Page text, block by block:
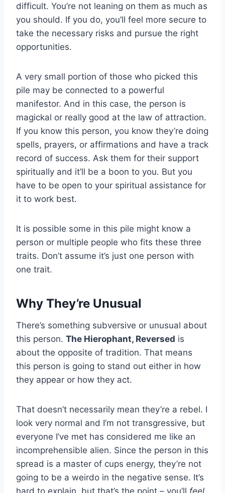
difficult. You’re not leaning on them as much as
you should. If you do, you’ll feel more secure to
take the necessary risks and pursue the right
opportunities.
A very small portion of those who picked this
pile may be connected to a powerful
manifestor. And in this case, the person is
magickal or really good at the law of attraction.
If you know this person, you know they’re doing
spells, prayers, or affirmations and have a track
record of success. Ask them for their support
spiritually and it’ll be a boon to you. But you
have to be open to your spiritual assistance for
it to work best.
It is possible some in this pile might know a
person or multiple people who fits these three
traits. Don’t assume it’s just one person with
one trait.
Why They’re Unusual
There’s something subversive or unusual about
this person. The Hierophant, Reversed is
about the opposite of tradition. That means
this person is going to stand out either in how
they appear or how they act.
That doesn’t necessarily mean they’re a rebel. I
look very normal and I’m not transgressive, but
everyone I’ve met has considered me like an
incomprehensible alien. Since the person in this
spread is a master of cups energy, they’re not
going to be a weirdo in the negative sense. It’s
hard to explain, but that’s the point – you’ll feel